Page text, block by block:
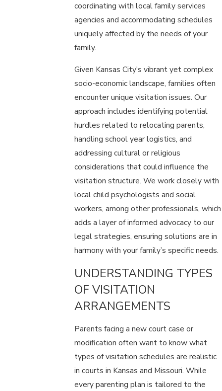
coordinating with local family services
agencies and accommodating schedules
uniquely affected by the needs of your
family.
Given Kansas City's vibrant yet complex
socio-economic landscape, families often
encounter unique visitation issues. Our
approach includes identifying potential
hurdles related to relocating parents,
handling school year logistics, and
addressing cultural or religious
considerations that could influence the
visitation structure. We work closely with
local child psychologists and social
workers, among other professionals, which
adds a layer of informed advocacy to our
legal strategies, ensuring solutions are in
harmony with your family’s specific needs.
UNDERSTANDING TYPES
OF VISITATION
ARRANGEMENTS
Parents facing a new court case or
modification often want to know what
types of visitation schedules are realistic
in courts in Kansas and Missouri. While
every parenting plan is tailored to the